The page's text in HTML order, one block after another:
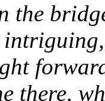
the
there,